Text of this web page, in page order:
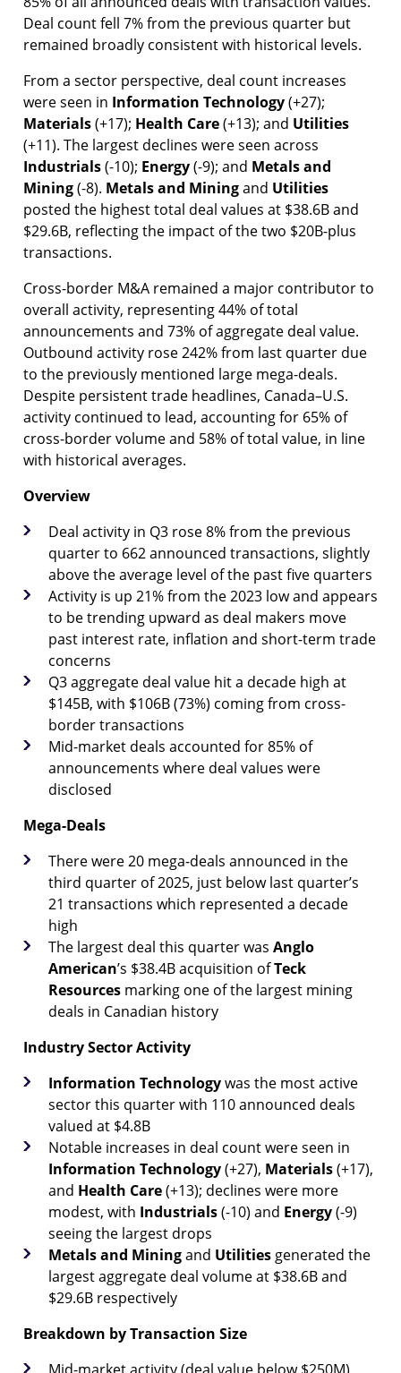
Deal count fell 7% from the previous quarter but
remained broadly consistent with historical levels.
From a sector perspective, deal count increases
were seen in Information Technology(+27);
Materials(+17); Health Care(+13); and Utilities
(+11). The largest declines were seen across
Industrials(-10); Energy(-9); and Metals and
Mining(-8). Metals and Miningand Utilities
posted the highest total deal values at $38.6B and
$29.6B, reflecting the impact of the two $20B-plus
transactions.
Cross-border M&A remained a major contributor to
overall activity, representing 44% of total
announcements and 73% of aggregate deal value.
Outbound activity rose 242% from last quarter due
to the previously mentioned large mega-deals.
Despite persistent trade headlines, Canada–U.S.
activity continued to lead, accounting for 65% of
cross-border volume and 58% of total value, in line
with historical averages.
Overview
Deal activity in Q3 rose 8% from the previous
quarter to 662 announced transactions, slightly
above the average level of the past five quarters
Activity is up 21% from the 2023 low and appears
to be trending upward as deal makers move
past interest rate, inflation and short-term trade
concerns
Q3 aggregate deal value hit a decade high at
$145B, with $106B (73%) coming from cross-
border transactions
Mid-market deals accounted for 85% of
announcements where deal values were
disclosed
Mega-Deals
There were 20 mega-deals announced in the
third quarter of 2025, just below last quarter’s
21 transactions which represented a decade
high
The largest deal this quarter was Anglo
American’s $38.4B acquisition ofTeck
Resources marking one of the largest mining
deals in Canadian history
Industry Sector Activity
Information Technologywas the most active
sector this quarter with 110 announced deals
valued at $4.8B
Notable increases in deal count were seen in
Information Technology(+27), Materials(+17),
and Health Care(+13); declines were more
modest, with Industrials(-10) and Energy(-9)
seeing the largest drops
Metals and Miningand Utilities generated the
largest aggregate deal volume at $38.6B and
$29.6B respectively
Breakdown by Transaction Size